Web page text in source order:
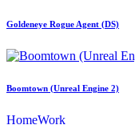
Goldeneye Rogue Agent (DS)
Boomtown (Unreal Engine 2)
HomeWork